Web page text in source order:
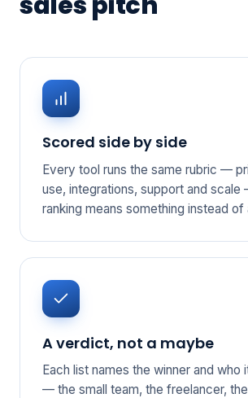
Scored side by side
Every tool runs the same rubric —
use, integrations, support and scale
ranking means something instead of
A verdict, not a maybe
Each list names the winner and who
— the small team, the freelancer,